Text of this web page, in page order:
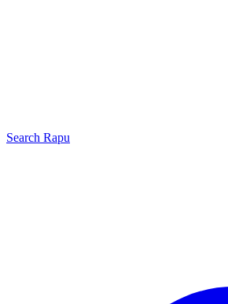
Search Rapu